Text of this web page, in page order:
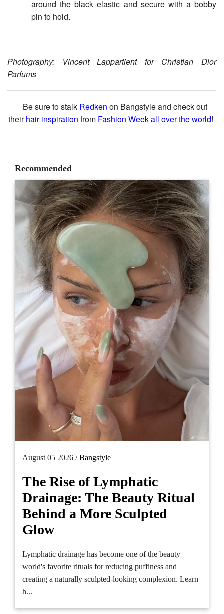
around the black elastic and secure with a bobby
pin to hold.
Photography: Vincent Lappartient for Christian Dior
Parfums
Be sure to stalk Redken on Bangstyle and check out
theirhair inspiration from Fashion Week all over the world!
Recommended
August 05 2026 /Bangstyle
The Rise of Lymphatic
Drainage: The Beauty Ritual
Behind a More Sculpted
Glow
Lymphatic drainage has become one of the beauty
world's favorite rituals for reducing puffiness and
creating a naturally sculpted-looking complexion. Learn
h...